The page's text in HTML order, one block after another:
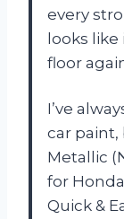
every
looks
floor
I’ve
car paint,
Metallic
for
Quick &